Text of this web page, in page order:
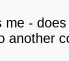
me -
another